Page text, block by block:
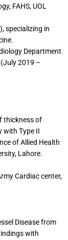
FAHS, UOL
specializing in
Department
(July 2019 –
thickness of
with Type II
of Allied Health
Lahore.
Cardiac center,
Disease from
with